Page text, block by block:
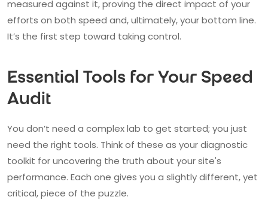
measured against it, proving the direct impact of your
efforts on both speed and, ultimately, your bottom line.
It’s the first step toward taking control.
Essential Tools for Your Speed
Audit
You don’t need a complex lab to get started; you just
need the right tools. Think of these as your diagnostic
toolkit for uncovering the truth about your site's
performance. Each one gives you a slightly different, yet
critical, piece of the puzzle.